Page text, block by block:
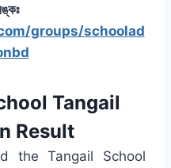
groups/schoolad
Tangail
Result
the Tangail School